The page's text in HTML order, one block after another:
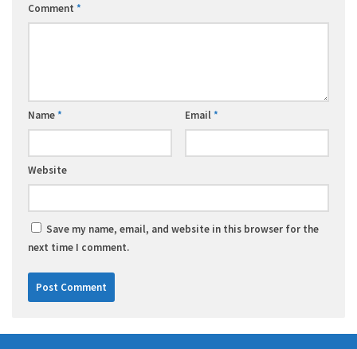
Comment *
Name* Email*
Website
Save my name, email, and website in this browser for the
next time I comment.